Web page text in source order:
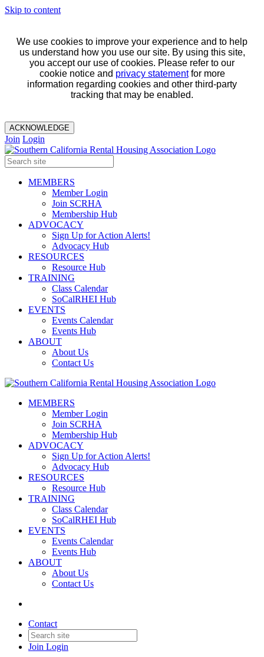
Skip to content
We use cookies to improve your experience and to help
us understand how you use our site. By using this site,
you accept our use of cookies. Please refer to our
cookie notice and privacy statementfor more
information regarding cookies and other third-party
tracking that may be enabled.
ACKNOWLEDGE
Join Login
MEMBERS
Member Login
Join SCRHA
Membership Hub
ADVOCACY
Sign Up for Action Alerts!
Advocacy Hub
RESOURCES
Resource Hub
TRAINING
Class Calendar
SoCalRHEI Hub
EVENTS
Events Calendar
Events Hub
ABOUT
About Us
Contact Us
MEMBERS
Member Login
Join SCRHA
Membership Hub
ADVOCACY
Sign Up for Action Alerts!
Advocacy Hub
RESOURCES
Resource Hub
TRAINING
Class Calendar
SoCalRHEI Hub
EVENTS
Events Calendar
Events Hub
ABOUT
About Us
Contact Us
Contact
Join Login
Legislative Update - March 21,
2024